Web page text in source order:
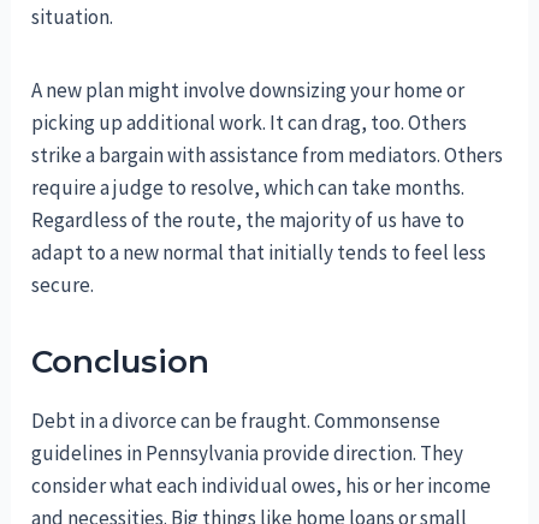
situation.
A new plan might involve downsizing your home or
picking up additional work. It can drag, too. Others
strike a bargain with assistance from mediators. Others
require a judge to resolve, which can take months.
Regardless of the route, the majority of us have to
adapt to a new normal that initially tends to feel less
secure.
Conclusion
Debt in a divorce can be fraught. Commonsense
guidelines in Pennsylvania provide direction. They
consider what each individual owes, his or her income
and necessities. Big things like home loans or small